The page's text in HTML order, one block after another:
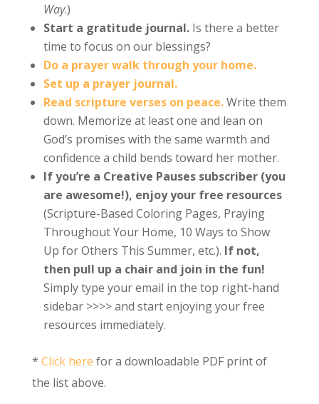
Way.)
Start a gratitude journal.Is there a better
time to focus on our blessings?
Do a prayer walk through your home.
Set up a prayer journal.
Read scripture verses on peace.Write them
down. Memorize at least one and lean on
God’s promises with the same warmth and
confidence a child bends toward her mother.
If you’re a Creative Pauses subscriber (you
are awesome!), enjoy your free resources
(Scripture-Based Coloring Pages, Praying
Throughout Your Home, 10 Ways to Show
Up for Others This Summer, etc.). If not,
then pull up a chair and join in the fun!
Simply type your email in the top right-hand
sidebar >>>> and start enjoying your free
resources immediately.
* Click here for a downloadable PDF print of
the list above.